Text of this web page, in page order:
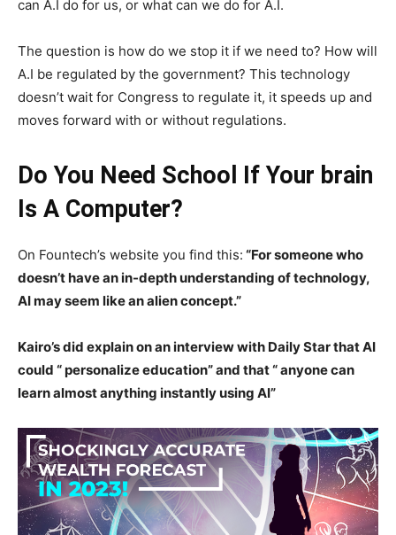
can A.I do for us, or what can we do for A.I.
The question is how do we stop it if we need to? How will
A.I be regulated by the government? This technology
doesn’t wait for Congress to regulate it, it speeds up and
moves forward with or without regulations.
Do You Need School If Your brain
Is A Computer?
On Fountech’s website you find this: “For someone who
doesn’t have an in-depth understanding of technology,
AI may seem like an alien concept.”
Kairo’s did explain on an interview with Daily Star that AI
could “ personalize education” and that “ anyone can
learn almost anything instantly using AI”